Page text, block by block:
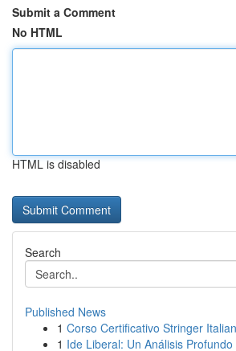
Submit a Comment
No HTML
HTML is disabled
Search
Published News
1 Corso Certificativo Stringer
1 Ide Liberal: Un Análisis Profundo